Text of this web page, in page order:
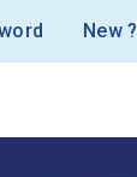
New ?